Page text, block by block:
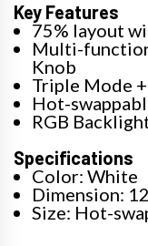
Key Features
75% layout
Multi-
Knob
Triple Mode
Hot-
RGB
Specifications
Color: White
Dimension:
Size: Hot-